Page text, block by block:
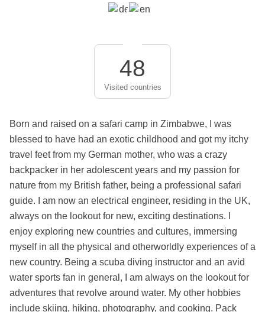
48
Visited countries
Born and raised on a safari camp in Zimbabwe, I was
blessed to have had an exotic childhood and got my itchy
travel feet from my German mother, who was a crazy
backpacker in her adolescent years and my passion for
nature from my British father, being a professional safari
guide. I am now an electrical engineer, residing in the UK,
always on the lookout for new, exciting destinations. I
enjoy exploring new countries and cultures, immersing
myself in all the physical and otherworldly experiences of a
new country. Being a scuba diving instructor and an avid
water sports fan in general, I am always on the lookout for
adventures that revolve around water. My other hobbies
include skiing, hiking, photography, and cooking. Pack